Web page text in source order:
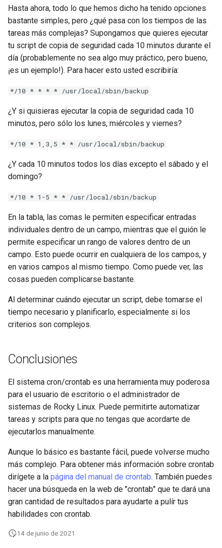
Hasta ahora, todo lo que hemos dicho ha tenido opciones
bastante simples, pero ¿qué pasa con los tiempos de las
tareas más complejas? Supongamos que quieres ejecutar
tu script de copia de seguridad cada 10 minutos durante el
día (probablemente no sea algo muy práctico, pero bueno,
¡es un ejemplo!). Para hacer esto usted escribiría:
*/10 * * * * /usr/local/sbin/backup
¿Y si quisieras ejecutar la copia de seguridad cada 10
minutos, pero sólo los lunes, miércoles y viernes?
*/10 * 1,3,5 * * /usr/local/sbin/backup
¿Y cada 10 minutos todos los días excepto el sábado y el
domingo?
*/10 * 1-5 * * /usr/local/sbin/backup
En la tabla, las comas le permiten especificar entradas
individuales dentro de un campo, mientras que el guión le
permite especificar un rango de valores dentro de un
campo. Esto puede ocurrir en cualquiera de los campos, y
en varios campos al mismo tiempo. Como puede ver, las
cosas pueden complicarse bastante.
Al determinar cuándo ejecutar un script, debe tomarse el
tiempo necesario y planificarlo, especialmente si los
criterios son complejos.
Conclusiones
El sistema cron/crontab es una herramienta muy poderosa
para el usuario de escritorio o el administrador de
sistemas de Rocky Linux. Puede permitirte automatizar
tareas y scripts para que no tengas que acordarte de
ejecutarlos manualmente.
Aunque lo básico es bastante fácil, puede volverse mucho
más complejo. Para obtener más información sobre crontab
dirígete a la página del manual de crontab. También puedes
hacer una búsqueda en la web de "crontab" que te dará una
gran cantidad de resultados para ayudarte a pulír tus
habilidades con crontab.
14 de junio de 2021